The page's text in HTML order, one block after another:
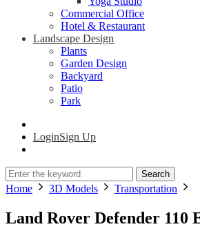
Commercial Office
Hotel & Restaurant
Landscape Design
Plants
Garden Design
Backyard
Patio
Park
LoginSign Up
Search
Home 3D Models Transportation
Land Rover Defender 110